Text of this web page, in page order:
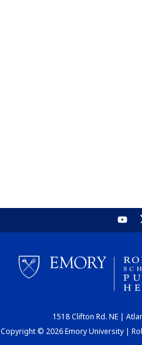
1518 Clifton Rd. NE |
Copyright © 2026 Emory University |